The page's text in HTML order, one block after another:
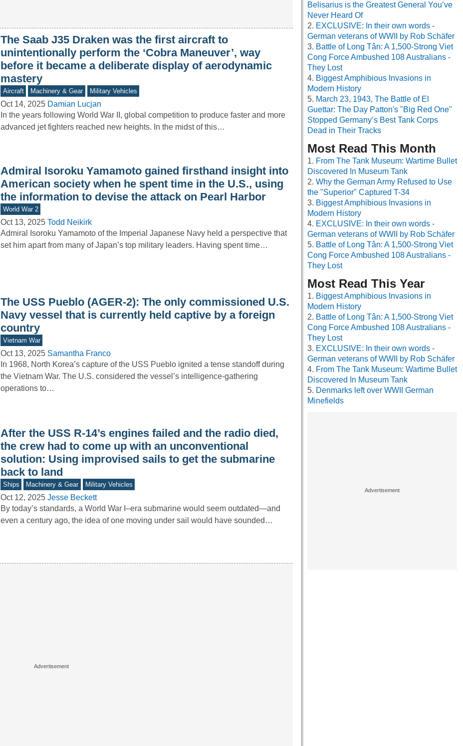
The Saab J35 Draken was the first aircraft to
unintentionally perform the ‘Cobra Maneuver’, way
before it became a deliberate display of aerodynamic
mastery
Aircraft Machinery & Gear Military Vehicles
Oct 14, 2025 Damian Lucjan
In the years following World War II, global competition to produce faster and more
advanced jet fighters reached new heights. In the midst of this…
Admiral Isoroku Yamamoto gained firsthand insight into
American society when he spent time in the U.S., using
the information to devise the attack on Pearl Harbor
World War 2
Oct 13, 2025 Todd Neikirk
Admiral Isoroku Yamamoto of the Imperial Japanese Navy held a perspective that
set him apart from many of Japan’s top military leaders. Having spent time…
The USS Pueblo (AGER-2): The only commissioned U.S.
Navy vessel that is currently held captive by a foreign
country
Vietnam War
Oct 13, 2025 Samantha Franco
In 1968, North Korea’s capture of the USS Pueblo ignited a tense standoff during
the Vietnam War. The U.S. considered the vessel’s intelligence-gathering
operations to…
After the USS R-14’s engines failed and the radio died,
the crew had to come up with an unconventional
solution: Using improvised sails to get the submarine
back to land
Ships Machinery & Gear Military Vehicles
Oct 12, 2025 Jesse Beckett
By today’s standards, a World War I–era submarine would seem outdated—and
even a century ago, the idea of one moving under sail would have sounded…
Belisarius is the Greatest General You’ve
Never Heard Of
EXCLUSIVE: In their own words -
German veterans of WWII by Rob Schäfer
Battle of Long Tân: A 1,500-Strong Viet
Cong Force Ambushed 108 Australians -
They Lost
Biggest Amphibious Invasions in
Modern History
March 23, 1943, The Battle of El
Guettar: The Day Patton's "Big Red One"
Stopped Germany’s Best Tank Corps
Dead in Their Tracks
Most Read This Month
From The Tank Museum: Wartime Bullet
Discovered In Museum Tank
Why the German Army Refused to Use
the "Superior" Captured T-34
Biggest Amphibious Invasions in
Modern History
EXCLUSIVE: In their own words -
German veterans of WWII by Rob Schäfer
Battle of Long Tân: A 1,500-Strong Viet
Cong Force Ambushed 108 Australians -
They Lost
Most Read This Year
Biggest Amphibious Invasions in
Modern History
Battle of Long Tân: A 1,500-Strong Viet
Cong Force Ambushed 108 Australians -
They Lost
EXCLUSIVE: In their own words -
German veterans of WWII by Rob Schäfer
From The Tank Museum: Wartime Bullet
Discovered In Museum Tank
Denmarks left over WWII German
Minefields